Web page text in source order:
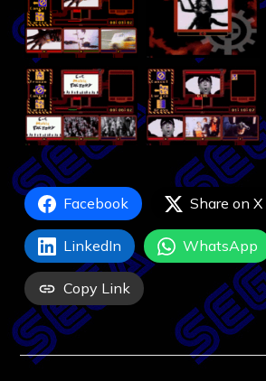
Facebook Share on X
LinkedIn WhatsApp
Copy Link